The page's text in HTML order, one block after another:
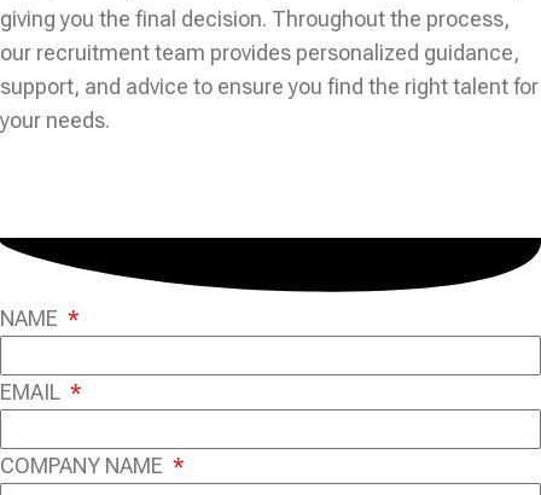
giving you the final decision. Throughout the process,
our recruitment team provides personalized guidance,
support, and advice to ensure you find the right talent for
your needs.
NAME
EMAIL
COMPANY NAME